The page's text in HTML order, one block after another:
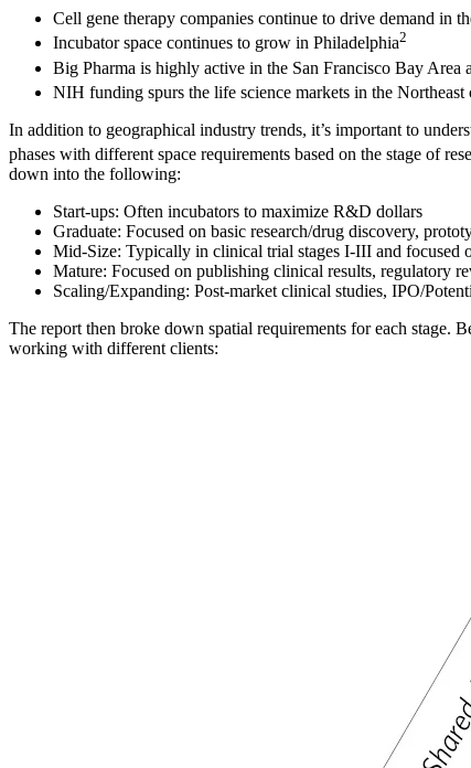
Cell gene therapy companies continue to drive demand in
Incubator space continues to grow in Philadelphia2
Big Pharma is highly active in the San Francisco Bay Area
NIH funding spurs the life science markets in the
In addition to geographical industry trends, it’s important to
phases with different space requirements based on the stage of
down into the following:
Start-ups: Often incubators to maximize R&D dollars
Graduate: Focused on basic research/drug discovery,
Mid-Size: Typically in clinical trial stages I-III and focused
Mature: Focused on publishing clinical results, regulatory
Scaling/Expanding: Post-market clinical studies, IPO/
The report then broke down spatial requirements for each stage.
working with different clients: